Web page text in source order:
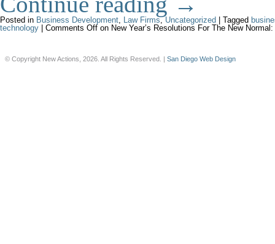
Posted in Business Development, Law Firms,Uncategorized Tagged
technology
Comments Off on New Year’s Resolutions For The New
© Copyright New Actions, 2026. All Rights Reserved. | San Diego Web Design